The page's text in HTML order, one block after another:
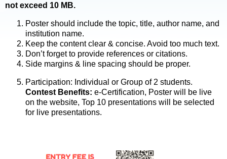
not exceed 10 MB.
Poster should include the topic, title, author name, and
institution name.
Keep the content clear & concise. Avoid too much text.
Don’t forget to provide references or citations.
Side margins & line spacing should be proper.
Participation: Individual or Group of 2 students.
Contest Benefits: e-Certification, Poster will be live
on the website, Top 10 presentations will be selected
for live presentations.